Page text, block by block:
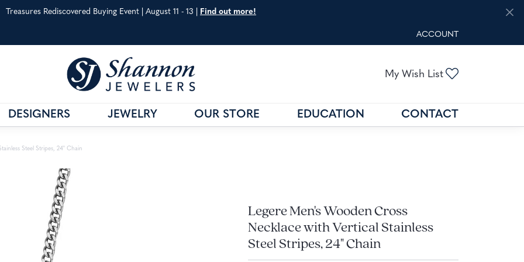
Treasures Rediscovered Buying Event | August 11 - 13 | Find out more!
ACCOUNT
TOGGLE MY ACCOUNT
My Wish List
DESIGNERS
CO.
JEWELRY OUR STORE EDUCATION
METALS
CONTACT
Steel Stripes, 24" Chain
Legere Men's Wooden Cross
Necklace with Vertical Stainless
Steel Stripes, 24" Chain